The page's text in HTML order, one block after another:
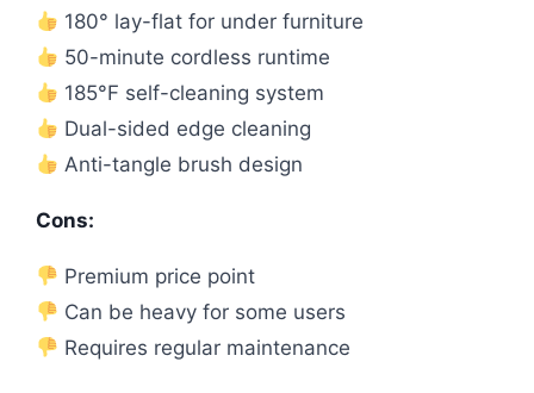
180° lay-flat for under furniture
50-minute cordless runtime
185°F self-cleaning system
Dual-sided edge cleaning
Anti-tangle brush design
Cons:
Premium price point
Can be heavy for some users
Requires regular maintenance